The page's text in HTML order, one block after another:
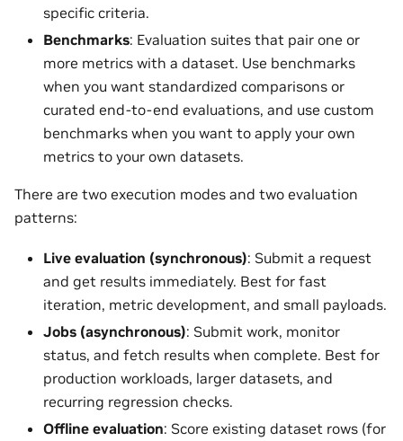
specific criteria.
Benchmarks: Evaluation suites that pair one or
more metrics with a dataset. Use benchmarks
when you want standardized comparisons or
curated end-to-end evaluations, and use custom
benchmarks when you want to apply your own
metrics to your own datasets.
There are two execution modes and two evaluation
patterns:
Live evaluation (synchronous): Submit a request
and get results immediately. Best for fast
iteration, metric development, and small payloads.
Jobs (asynchronous): Submit work, monitor
status, and fetch results when complete. Best for
production workloads, larger datasets, and
recurring regression checks.
Offline evaluation: Score existing dataset rows (for